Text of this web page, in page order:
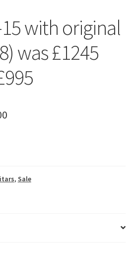
with original
was £1245
Current
, Sale